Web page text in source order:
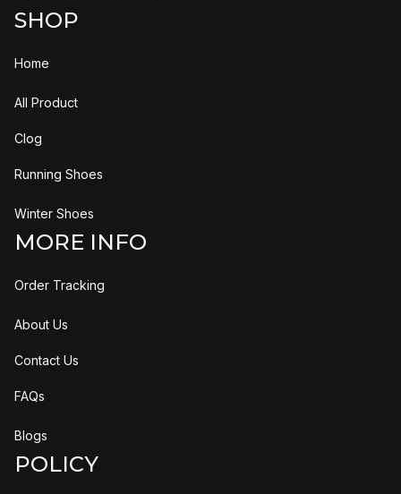
SHOP
Home
All Product
Clog
Running Shoes
Winter Shoes
MORE INFO
Order Tracking
About Us
Contact Us
FAQs
Blogs
POLICY